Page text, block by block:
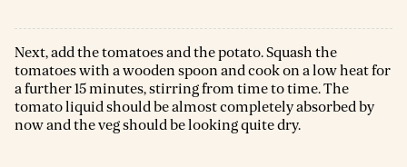
Next, add the tomatoes and the potato. Squash the
tomatoes with a wooden spoon and cook on a low heat for
a further 15 minutes, stirring from time to time. The
tomato liquid should be almost completely absorbed by
now and the veg should be looking quite dry.